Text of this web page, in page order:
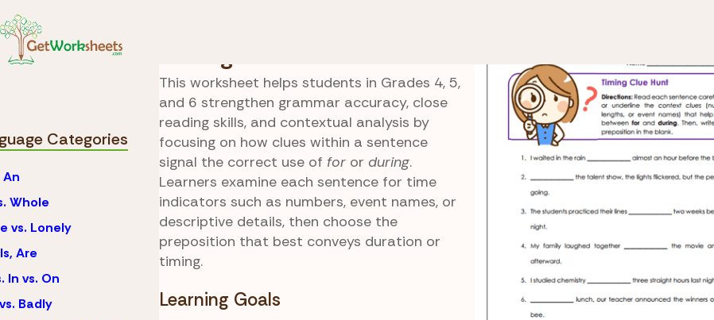
Categories
An
Whole
vs. Lonely
Are
In vs. On
Badly
Timing Clue Hunt
This worksheet helps students in Grades 4, 5,
and 6 strengthen grammar accuracy, close
reading skills, and contextual analysis by
focusing on how clues within a sentence
signal the correct use of foror during.
Learners examine each sentence for time
indicators such as numbers, event names, or
descriptive details, then choose the
preposition that best conveys duration or
timing.
Learning Goals